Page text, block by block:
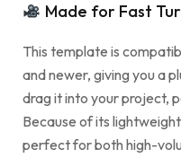
Made for Fast
This template is
and newer, giving you a
drag it into your project,
Because of its
perfect for both high-